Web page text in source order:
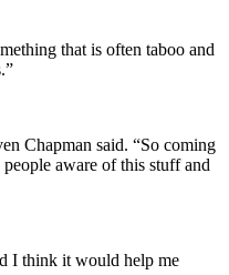
that is often taboo and
Chapman said. “So coming
aware of this stuff and
I think it would help me